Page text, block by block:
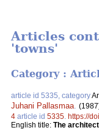
Articles
'towns'
Category :
article id 5335, category
Juhani Pallasmaa
4 article id 5335 https://
English title: The